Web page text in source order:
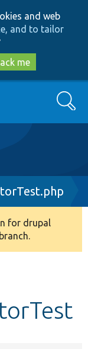
and web
and to tailor
me
Search
for drupal